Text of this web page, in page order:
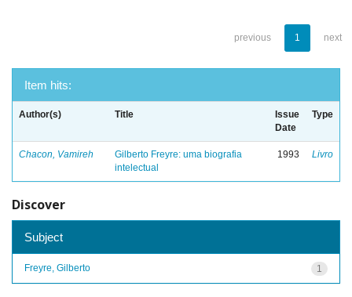
previous 1 next
Item hits:
Author(s) Title
Issue
Date
Type
Chacon, Vamireh
Gilberto Freyre: uma biografia
intelectual
1993 Livro
Discover
Subject
1
Freyre, Gilberto